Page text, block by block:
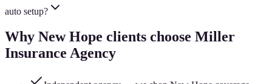
auto setup?
Why New Hope clients choose Miller
Insurance Agency